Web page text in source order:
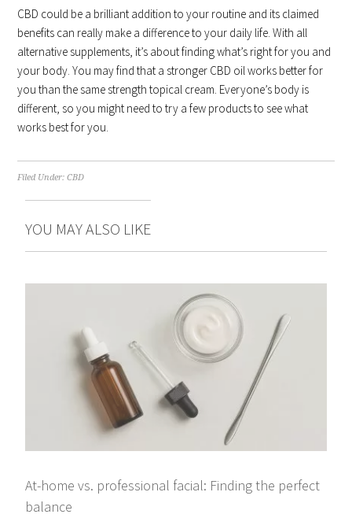
CBD could be a brilliant addition to your routine and its claimed
benefits can really make a difference to your daily life. With all
alternative supplements, it’s about finding what’s right for you and
your body. You may find that a stronger CBD oil works better for
you than the same strength topical cream. Everyone’s body is
different, so you might need to try a few products to see what
works best for you.
Filed Under:CBD
YOU MAY ALSO LIKE
At-home vs. professional facial: Finding the perfect
balance